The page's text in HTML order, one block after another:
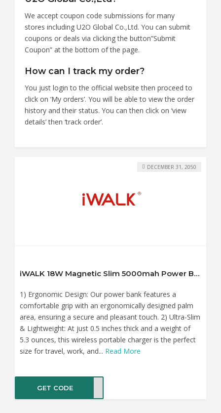
We accept coupon code submissions for many
stores including U2O Global Co.,Ltd. You can submit
coupons or deals via clicking the button”Submit
Coupon” at the bottom of the page.
How can I track my order?
You just login to the official website then proceed to
click on ‘My orders’. You will be able to view the order
history and their status. You can then click on ‘view
details’ then ‘track order’.
iWALK 18W Magnetic Slim 5000mah Power Bank with LED Display
1) Ergonomic Design: Our power bank features a
comfortable grip with an ergonomically designed palm
area, ensuring a secure and pleasant touch. 2) Ultra-Slim
& Lightweight: At just 0.5 inches thick and a weight of
5.3 ounces, this wireless portable charger is the perfect
size for travel, work, and... Read More
DECEMBER 31, 2050
GET CODE